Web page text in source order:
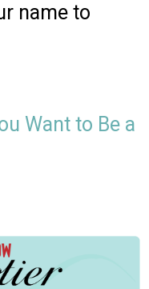
name to
Want to Be a